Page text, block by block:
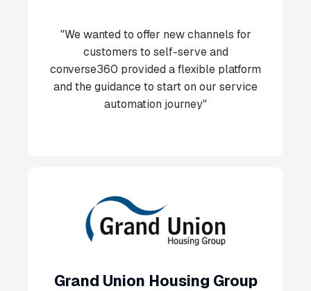
"We wanted to offer new channels for
customers to self-serve and
converse360 provided a flexible platform
and the guidance to start on our service
automation journey"
Grand Union Housing Group